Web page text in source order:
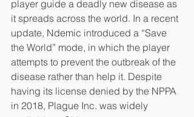
player guide a deadly new disease as
it spreads across the world. In a recent
update, Ndemic introduced a “Save
the World” mode, in which the player
attempts to prevent the outbreak of the
disease rather than help it. Despite
having its license denied by the NPPA
in 2018, Plague Inc. was widely